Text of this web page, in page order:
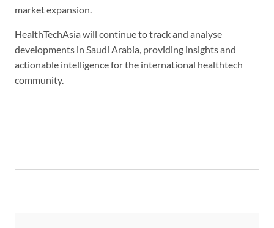
market expansion.
HealthTechAsia will continue to track and analyse
developments in Saudi Arabia, providing insights and
actionable intelligence for the international healthtech
community.